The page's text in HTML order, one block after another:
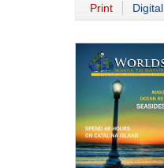
Print Digital